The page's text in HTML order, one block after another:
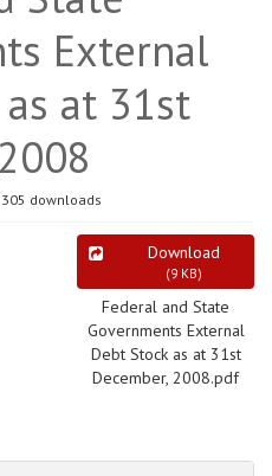
External
at 31st
downloads
Download
(9 KB)
Federal and State
Governments External
Debt Stock as at 31st
December, 2008.pdf